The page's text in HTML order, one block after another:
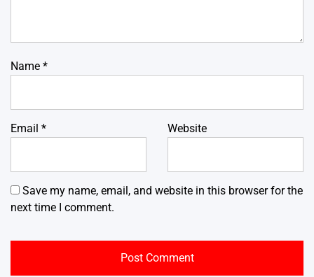
Name *
Email * Website
Save my name, email, and website in this browser for the
next time I comment.